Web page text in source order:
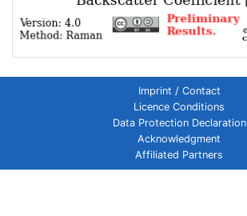
Imprint / Contact
Licence Conditions
Data Protection Declaration
Acknowledgment
Affiliated Partners